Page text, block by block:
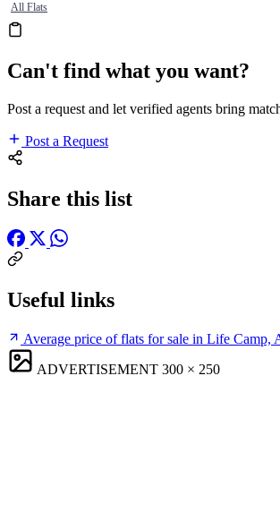
All Flats
Can't find what you want?
Post a request and let verified agents bring
Post a Request
Share this list
Useful links
Average price of flats for sale in Life Camp,
ADVERTISEMENT 300 × 250